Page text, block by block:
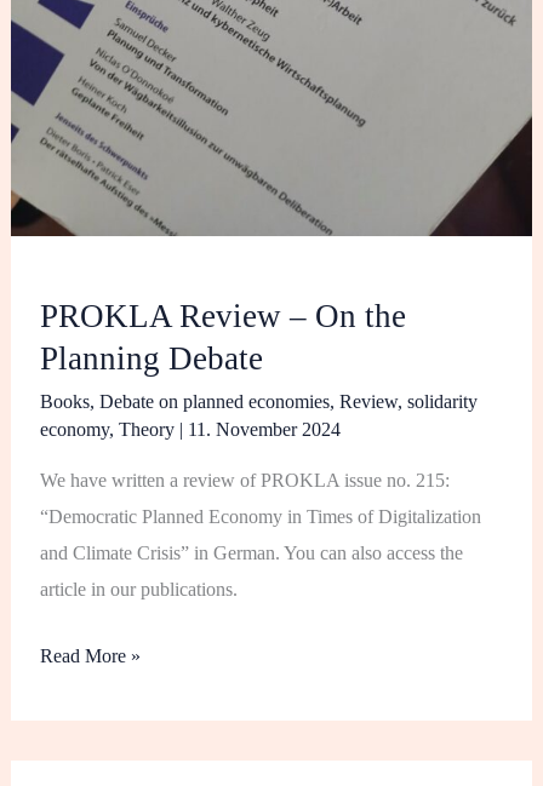
PROKLA Review – On the
Planning Debate
Books,Debate on planned economies,Review,solidarity
economy,Theory | 11. November 2024
We have written a review of PROKLA issue no. 215:
“Democratic Planned Economy in Times of Digitalization
and Climate Crisis” in German. You can also access the
article in our publications.
Read More »